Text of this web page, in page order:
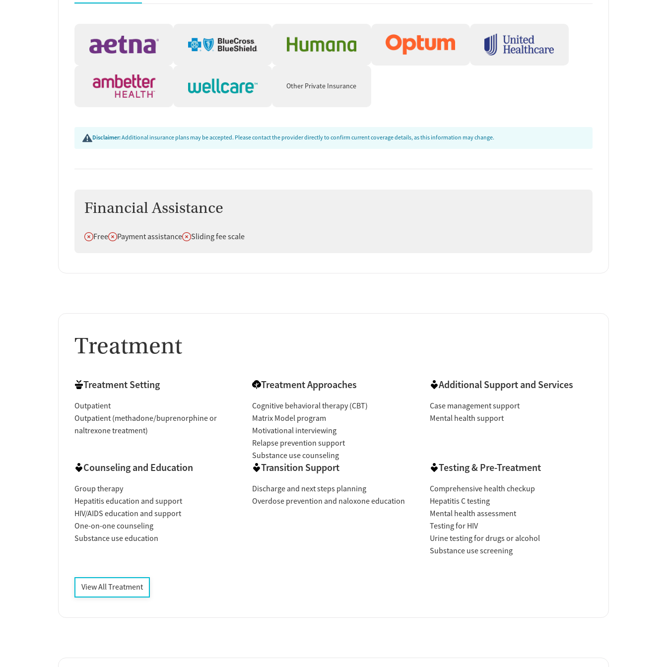
accrediting bodies, and SAMHSA.
Other Private Insurance
Disclaimer:Additional insurance plans may be accepted. Please contact the provider directly to confirm current coverage details, as this information may change.
Financial Assistance
Does not offer
FreeDoes not offer
Payment assistanceDoes not offer
Sliding fee scale
Treatment
Treatment Setting
Outpatient
Outpatient (methadone/buprenorphine or
naltrexone treatment)
Treatment Approaches
Cognitive behavioral therapy (CBT)
Matrix Model program
Motivational interviewing
Relapse prevention support
Substance use counseling
Additional Support and Services
Case management support
Mental health support
Counseling and Education
Group therapy
Hepatitis education and support
HIV/AIDS education and support
One-on-one counseling
Substance use education
Transition Support
Discharge and next steps planning
Overdose prevention and naloxone education
Testing & Pre-Treatment
Comprehensive health checkup
Hepatitis C testing
Mental health assessment
Testing for HIV
Urine testing for drugs or alcohol
Substance use screening
View All Treatment